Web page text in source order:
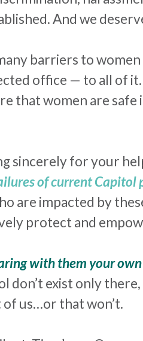
And we
barriers to
office — to all of
that women are
sincerely for your
of current Capitol
are impacted by
protect and
with them your
don’t exist only
us…or that won’t.